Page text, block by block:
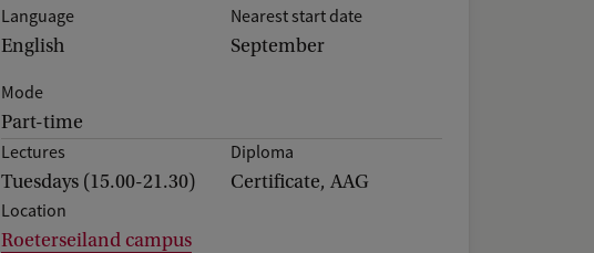
Language
English
Nearest start date
September
Mode
Part-time
Lectures
Tuesdays (15.00-21.30)
Diploma
Certificate, AAG
Location
Roeterseiland campus